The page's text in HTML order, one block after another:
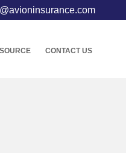
CONTACT US